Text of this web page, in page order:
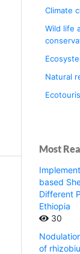
Climate
Wild life
Natural
Most
based
Different
Ethiopia
30
of